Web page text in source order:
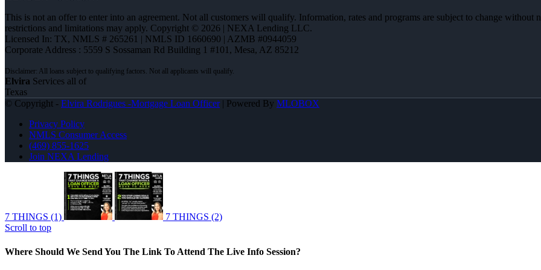
This is not an offer to enter into an agreement. Not all customers will qualify. Information, rates and programs are subject to change
restrictions and limitations may apply. Copyright © 2026 | NEXA Lending LLC.
Licensed In: TX, NMLS # 265261 | NMLS ID 1660690 | AZMB #0944059
Corporate Address : 5559 S Sossaman Rd Building 1 #101, Mesa, AZ 85212
Elvira Services all of
Texas
© Copyright - Elvira Rodrigues -Mortgage Loan Officer| Powered By MLOBOX
Privacy Policy
NMLS Consumer Access
(469) 855-1625
Join NEXA Lending
7 THINGS (1)
7 THINGS (2)
Scroll to top
Where Should We Send You The Link To Attend The Live Info Session?